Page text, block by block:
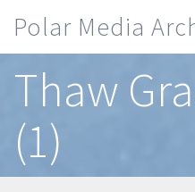
Polar Media
Thaw
(1)